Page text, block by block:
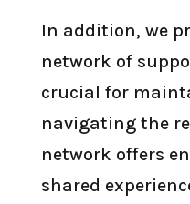
In addition, we
network of
crucial for
navigating the
network offers
shared